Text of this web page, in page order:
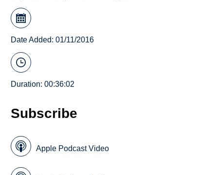
Date Added: 01/11/2016
Duration: 00:36:02
Subscribe
Apple Podcast Video